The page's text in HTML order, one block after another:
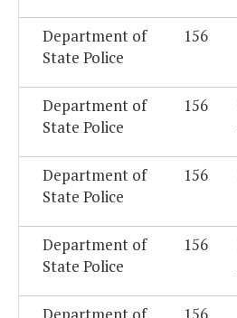
Department of
State Police
156
Department of
State Police
156
Department of
State Police
156
Department of
State Police
156